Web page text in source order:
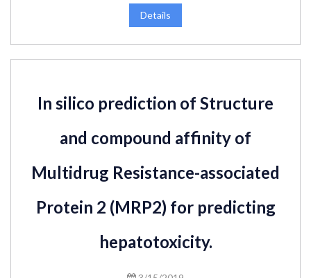
Details
In silico prediction of Structure
and compound affinity of
Multidrug Resistance-associated
Protein 2 (MRP2) for predicting
hepatotoxicity.